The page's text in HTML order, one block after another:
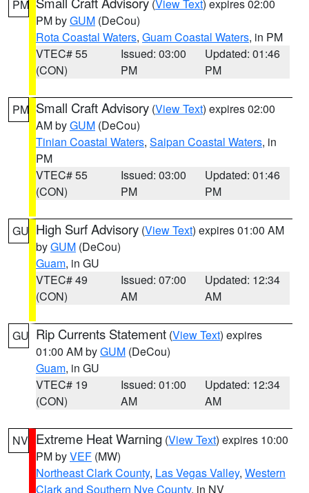
PM (View Text) expires 02:00
PM byGUM (DeCou)
Rota Coastal Waters, Guam Coastal Waters, in PM
VTEC# 55
(CON)
Issued: 03:00
PM
Updated: 01:46
PM
PM Small Craft Advisory (View Text) expires 02:00
AM byGUM (DeCou)
Tinian Coastal Waters, Saipan Coastal Waters, in
PM
VTEC# 55
(CON)
Issued: 03:00
PM
Updated: 01:46
PM
GU High Surf Advisory (View Text) expires 01:00 AM
byGUM (DeCou)
Guam, in GU
VTEC# 49
(CON)
Issued: 07:00
AM
Updated: 12:34
AM
GU Rip Currents Statement (View Text) expires
01:00 AM byGUM (DeCou)
Guam, in GU
VTEC# 19
(CON)
Issued: 01:00
AM
Updated: 12:34
AM
NV Extreme Heat Warning (View Text) expires 10:00
PM byVEF (MW)
Northeast Clark County, Las Vegas Valley, Western
Clark and Southern Nye County, in NV